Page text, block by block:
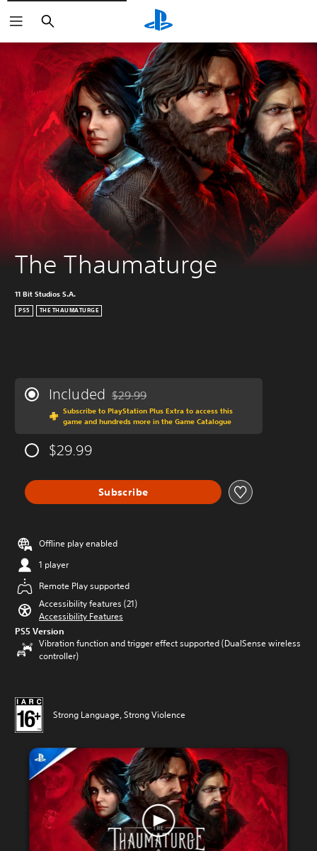
Search
The Thaumaturge
11 Bit Studios S.A.
PS5 THE THAUMATURGE
Included Discounted from original price of $29.99
$29.99
Subscribe to PlayStation Plus Extra to access this
game and hundreds more in the Game Catalogue
$29.99
Subscribe
Offline play enabled
1 player
Remote Play supported
Accessibility features (21)
Accessibility Features
PS5 Version
Vibration function and trigger effect supported (DualSense wireless
controller)
Strong Language, Strong Violence